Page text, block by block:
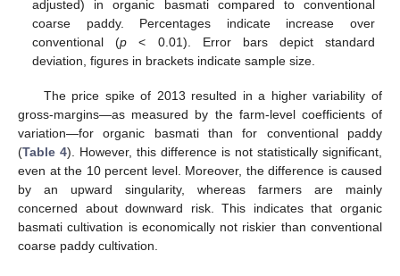
adjusted) in organic basmati compared to conventional
coarse paddy. Percentages indicate increase over
conventional (p < 0.01). Error bars depict standard
deviation, figures in brackets indicate sample size.
The price spike of 2013 resulted in a higher variability of
gross-margins—as measured by the farm-level coefficients of
variation—for organic basmati than for conventional paddy
(Table 4). However, this difference is not statistically significant,
even at the 10 percent level. Moreover, the difference is caused
by an upward singularity, whereas farmers are mainly
concerned about downward risk. This indicates that organic
basmati cultivation is economically not riskier than conventional
coarse paddy cultivation.